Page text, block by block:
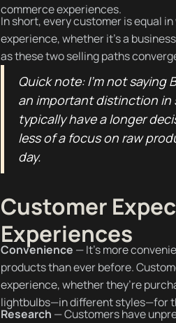
commerce experiences.
In short, every customer is equal
experience, whether it’s a
as these two selling paths
Quick note: I’m not saying
an important distinction in
typically have a longer
less of a focus on raw
day.
Customer
Experiences
Convenience — It’s more
products than ever before.
experience, whether they’re
lightbulbs—in different styles—for
Research — Customers have